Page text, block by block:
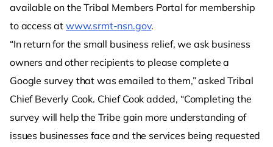
available on the Tribal Members Portal for membership
to access at www.srmt-nsn.gov.
“In return for the small business relief, we ask business
owners and other recipients to please complete a
Google survey that was emailed to them,” asked Tribal
Chief Beverly Cook. Chief Cook added, “Completing the
survey will help the Tribe gain more understanding of
issues businesses face and the services being requested